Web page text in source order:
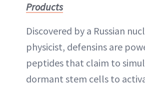
Products
Discovered by a Russian
physicist, defensins are
peptides that claim to
dormant stem cells to